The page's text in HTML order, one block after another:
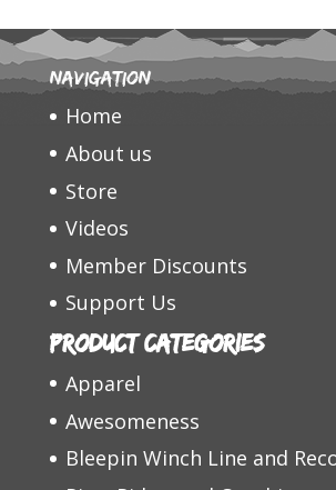
Navigation
Home
About us
Store
Videos
Member Discounts
Support Us
Product categories
Apparel
Awesomeness
Bleepin Winch Line and